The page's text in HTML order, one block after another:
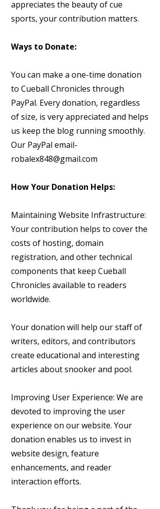
appreciates the beauty of cue
sports, your contribution matters.
Ways to Donate:
You can make a one-time donation
to Cueball Chronicles through
PayPal. Every donation, regardless
of size, is very appreciated and helps
us keep the blog running smoothly.
Our PayPal email-
robalex848@gmail.com
How Your Donation Helps:
Maintaining Website Infrastructure:
Your contribution helps to cover the
costs of hosting, domain
registration, and other technical
components that keep Cueball
Chronicles available to readers
worldwide.
Your donation will help our staff of
writers, editors, and contributors
create educational and interesting
articles about snooker and pool.
Improving User Experience: We are
devoted to improving the user
experience on our website. Your
donation enables us to invest in
website design, feature
enhancements, and reader
interaction efforts.